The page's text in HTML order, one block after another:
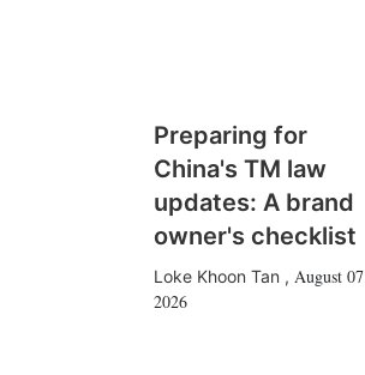
Preparing for
China's TM law
updates: A brand
owner's checklist
Loke Khoon Tan , August 07
2026